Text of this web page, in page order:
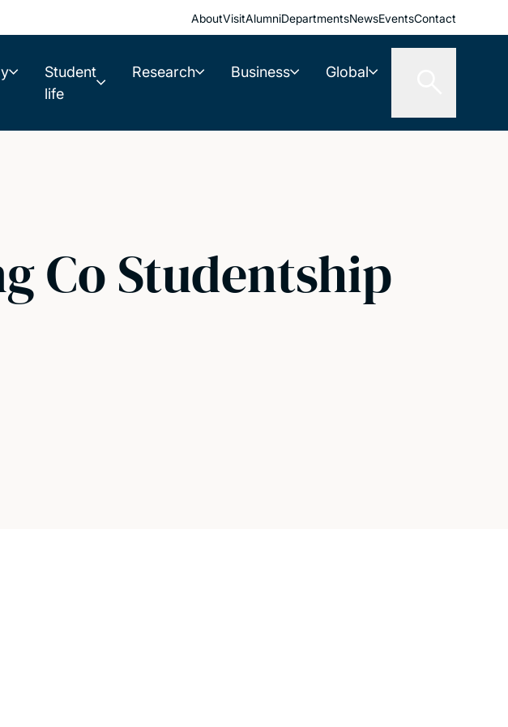
AboutVisitAlumniDepartmentsNewsEventsContact
Student
life
Research Business Global
Co Studentship